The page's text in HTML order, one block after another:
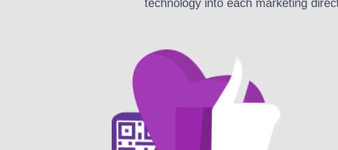
technology into each marketing